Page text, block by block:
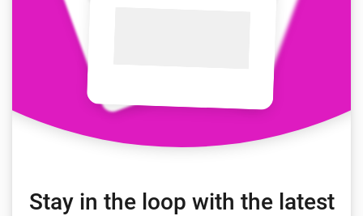
Stay in the loop with the latest